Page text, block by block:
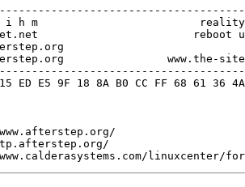
m i h m
ionet.net                        reboot
afterstep.org
www.the-
ED E5 9F 18 8A B0 CC FF 68 61 36